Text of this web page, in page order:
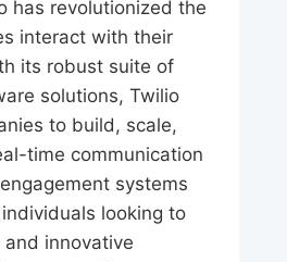
has revolutionized the
interact with their
its robust suite of
solutions, Twilio
to build, scale,
time communication
systems
looking to
innovative